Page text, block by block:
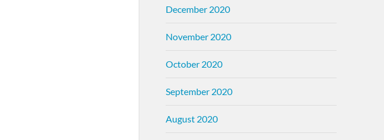
December 2020
November 2020
October 2020
September 2020
August 2020